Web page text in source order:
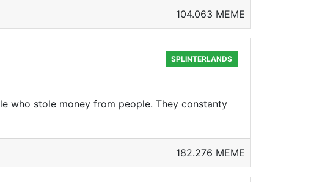
104.063 MEME
SPLINTERLANDS
who stole money from people. They constanty
182.276 MEME